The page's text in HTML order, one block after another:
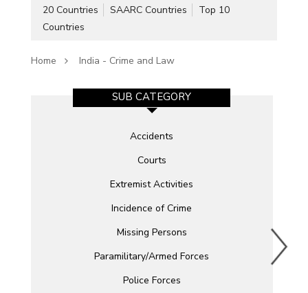
20 Countries
SAARC Countries
Top 10
Countries
Home India - Crime and Law
SUB CATEGORY
Accidents
Courts
Extremist Activities
Incidence of Crime
Missing Persons
Paramilitary/Armed Forces
Police Forces